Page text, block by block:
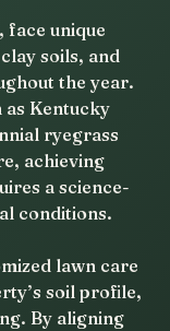
face unique
soils, and
the year.
as Kentucky
ryegrass
achieving
a science-
conditions.
lawn care
soil profile,
By aligning